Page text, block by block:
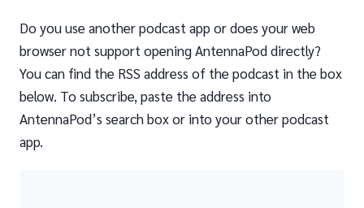
Do you use another podcast app or does your web
browser not support opening AntennaPod directly?
You can find the RSS address of the podcast in the box
below. To subscribe, paste the address into
AntennaPod’s search box or into your other podcast
app.